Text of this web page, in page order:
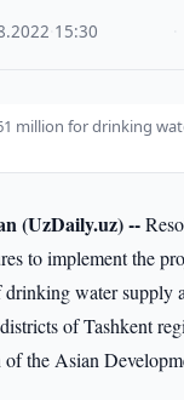
15:30
million for drinking
(UzDaily.uz) --
to implement the
water supply
of Tashkent
the Asian